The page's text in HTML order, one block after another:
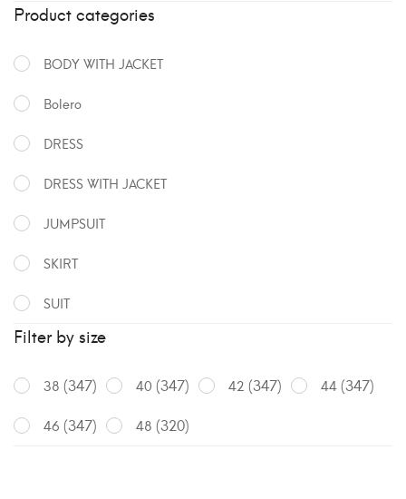
Product categories
BODY WITH JACKET
Bolero
DRESS
DRESS WITH JACKET
JUMPSUIT
SKIRT
SUIT
Filter by size
38 (347) 40 (347) 42 (347) 44(347)
46 (347) 48 (320)